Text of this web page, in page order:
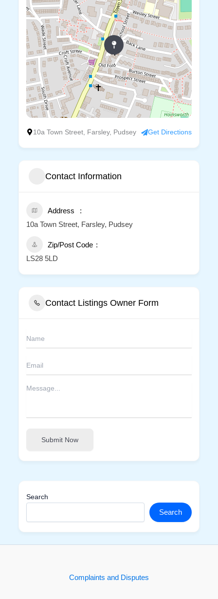
10a Town Street, Farsley, Pudsey Get Directions
Contact Information
Address
10a Town Street, Farsley, Pudsey
Zip/Post Code
LS28 5LD
Contact Listings Owner Form
Submit Now
Search
Search
Complaints and Disputes